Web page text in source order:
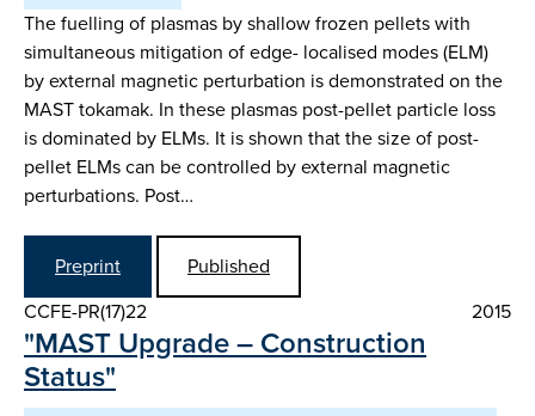
The fuelling of plasmas by shallow frozen pellets with
simultaneous mitigation of edge- localised modes (ELM)
by external magnetic perturbation is demonstrated on the
MAST tokamak. In these plasmas post-pellet particle loss
is dominated by ELMs. It is shown that the size of post-
pellet ELMs can be controlled by external magnetic
perturbations. Post…
Preprint
Published
CCFE-PR(17)22
2015
"MAST Upgrade – Construction
Status"